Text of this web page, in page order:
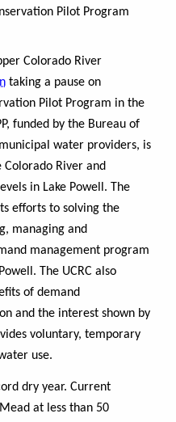
Pilot Program
Colorado River
taking a pause on
Pilot Program in the
funded by the Bureau of
water providers, is
River and
in Lake Powell. The
efforts to solving the
managing and
management program
The UCRC also
of demand
and the interest shown by
voluntary, temporary
use.
dry year. Current
at less than 50